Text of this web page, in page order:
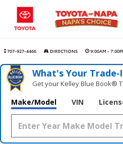
707-927-4466 DIRECTIONS 9:00AM -
What's Your
Get your Kelley Blue Book®
Make/Model VIN